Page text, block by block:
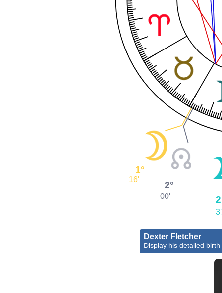
1°
16' 2°
00'
Dexter Fletcher
Display his detailed birth